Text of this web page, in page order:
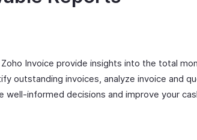
Invoice provide insights into the total
outstanding invoices, analyze invoice and
well-informed decisions and improve your